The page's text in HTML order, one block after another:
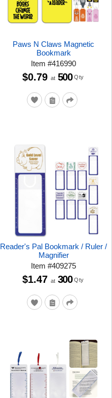
Paws N Claws Magnetic
Bookmark
Item#416990
$0.79 at 500 Qty
Reader's Pal Bookmark / Ruler /
Magnifier
Item#409275
$1.47 at 300 Qty